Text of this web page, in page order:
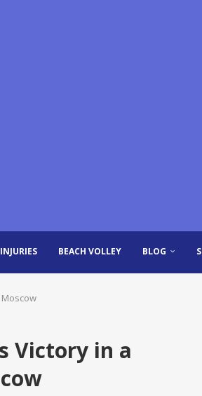
INJURIES BEACH VOLLEY BLOG
Moscow
Victory in a